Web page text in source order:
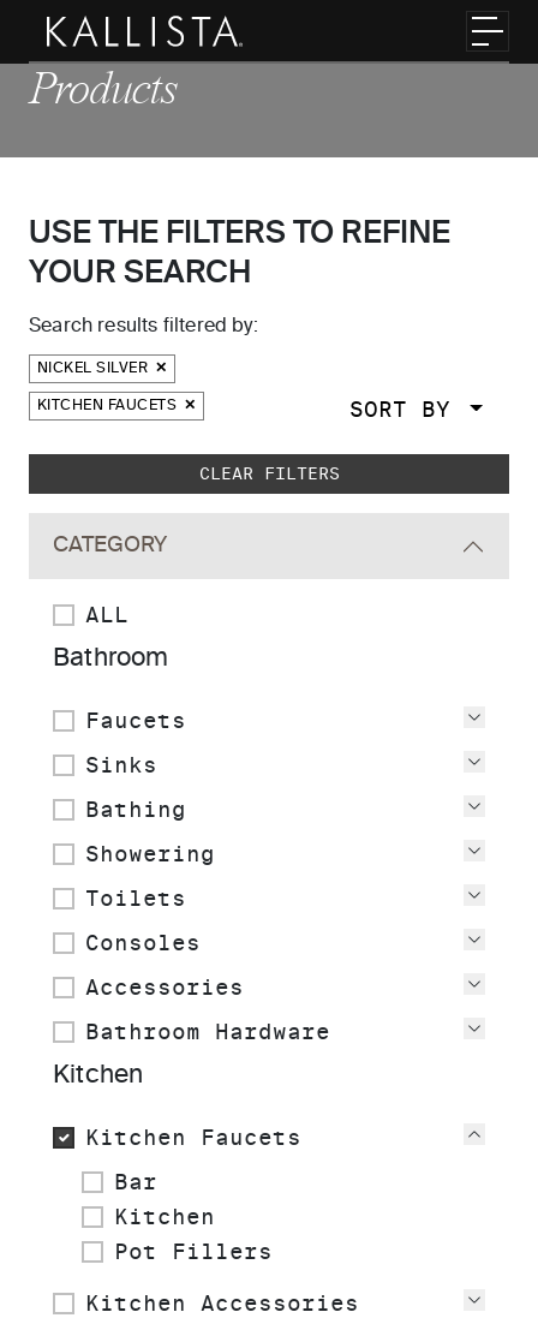
Skip to main content
Products
USE THE FILTERS TO REFINE
YOUR SEARCH
Search results filtered by:
NICKEL SILVER
KITCHEN FAUCETS SORT BY
Skip to main search results
CLEAR FILTERS
CATEGORY
ALL
Bathroom
Faucets
Sinks
Bathing
Showering
Toilets
Consoles
Accessories
Bathroom Hardware
Kitchen
Kitchen Faucets
Bar
Kitchen
Pot Fillers
Kitchen Accessories